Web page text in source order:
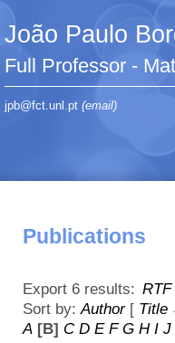
João Paulo
Full Professor -
jpb@fct.unl.pt (email)
Publications
Export 6 results: RTF
Sort by:Author[ Title
A [B] C D E F G H I J